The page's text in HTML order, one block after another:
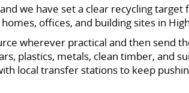
we have set a clear recycling
offices, and building sites in
wherever practical and then send
plastics, metals, clean timber, and
local transfer stations to keep